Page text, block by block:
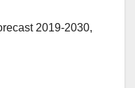
2019-2030,